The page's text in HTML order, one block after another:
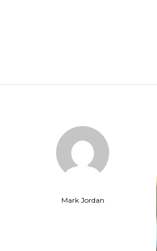
Mark Jordan